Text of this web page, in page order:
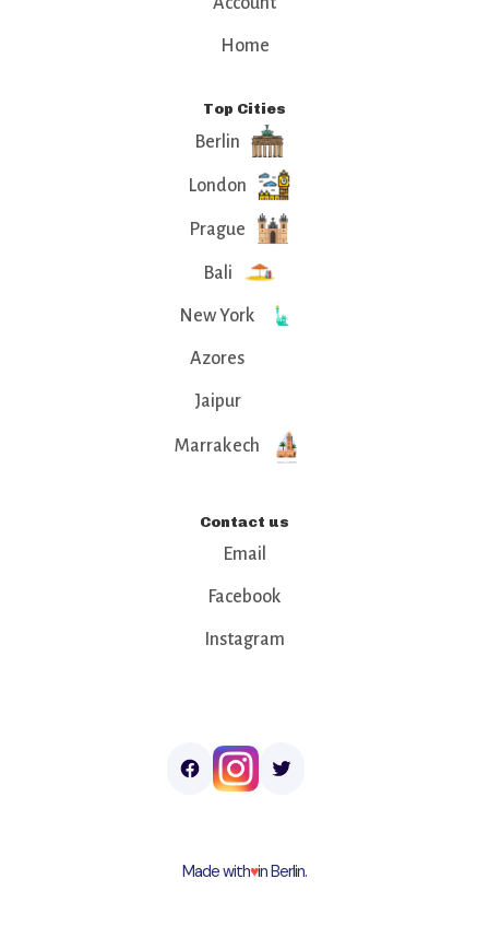
Home
Top Cities
Berlin
London
Prague
Bali
New York
Azores
Jaipur
Marrakech
Contact us
Email
Facebook
Instagram
Made with♥︎in Berlin.